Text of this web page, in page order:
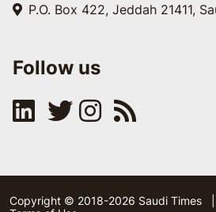
P.O. Box 422, Jeddah 21411,
Follow us
Copyright © 2018-2026 Saudi Times